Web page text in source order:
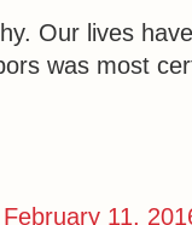
Our lives
was most
February 11,